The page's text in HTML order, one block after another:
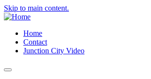
Skip to main content.
Home
Contact
Junction City Video